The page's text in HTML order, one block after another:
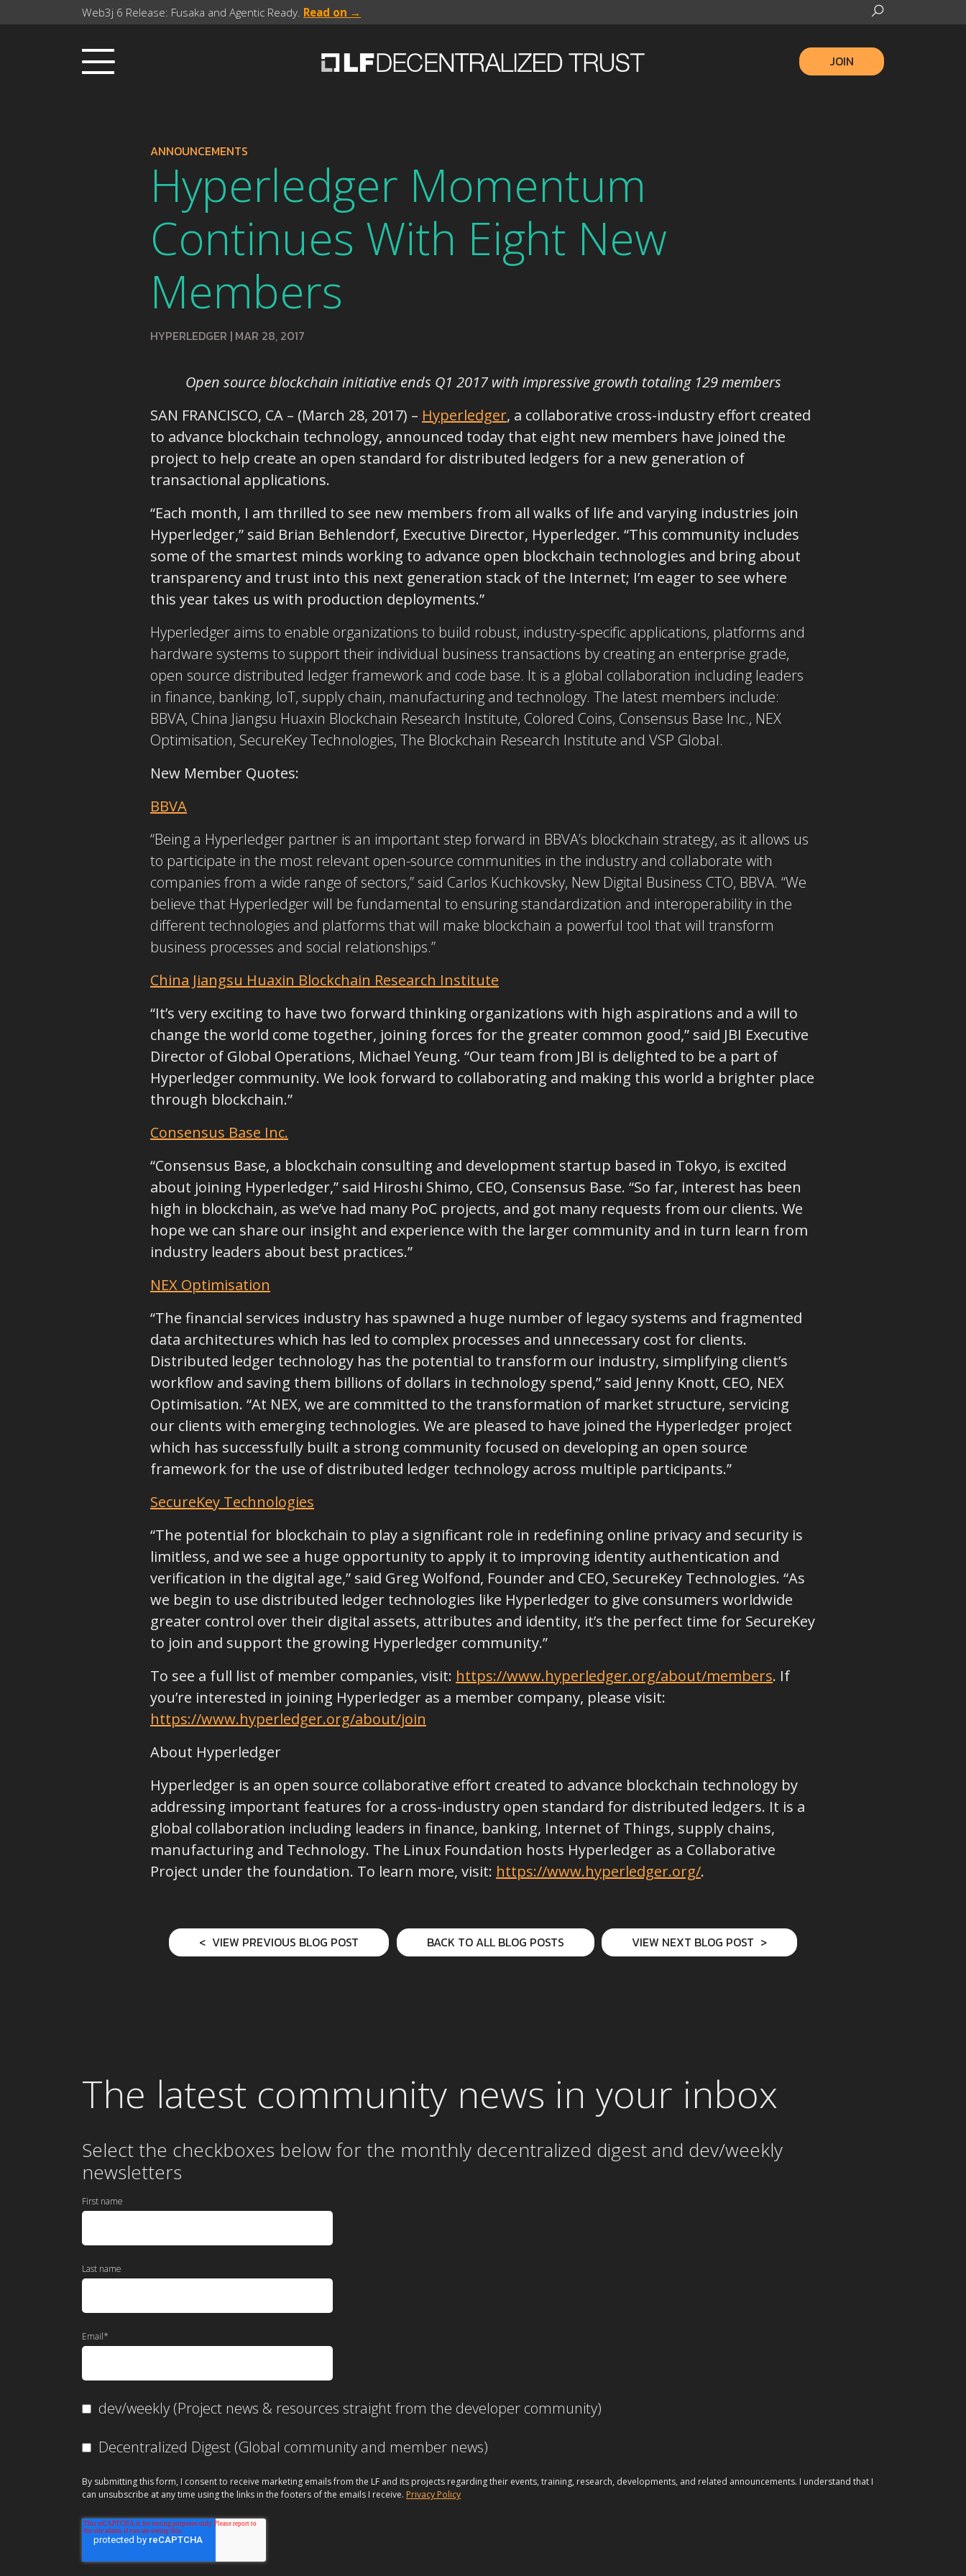
Web3j 6 Release: Fusaka and Agentic Ready. Read on →
JOIN
ANNOUNCEMENTS
Hyperledger Momentum
Continues With Eight New
Members
HYPERLEDGER | MAR 28, 2017
Open source blockchain initiative ends Q1 2017 with impressive growth totaling 129 members
SAN FRANCISCO, CA – (March 28, 2017) – Hyperledger, a collaborative cross-industry effort created
to advance blockchain technology, announced today that eight new members have joined the
project to help create an open standard for distributed ledgers for a new generation of
transactional applications.
“Each month, I am thrilled to see new members from all walks of life and varying industries join
Hyperledger,” said Brian Behlendorf, Executive Director, Hyperledger. “This community includes
some of the smartest minds working to advance open blockchain technologies and bring about
transparency and trust into this next generation stack of the Internet; I’m eager to see where
this year takes us with production deployments.”
Hyperledger aims to enable organizations to build robust, industry-specific applications, platforms and
hardware systems to support their individual business transactions by creating an enterprise grade,
open source distributed ledger framework and code base. It is a global collaboration including leaders
in finance, banking, IoT, supply chain, manufacturing and technology. The latest members include:
BBVA, China Jiangsu Huaxin Blockchain Research Institute, Colored Coins, Consensus Base Inc., NEX
Optimisation, SecureKey Technologies, The Blockchain Research Institute and VSP Global.
New Member Quotes:
BBVA
“Being a Hyperledger partner is an important step forward in BBVA’s blockchain strategy, as it allows us
to participate in the most relevant open-source communities in the industry and collaborate with
companies from a wide range of sectors,” said Carlos Kuchkovsky, New Digital Business CTO, BBVA. “We
believe that Hyperledger will be fundamental to ensuring standardization and interoperability in the
different technologies and platforms that will make blockchain a powerful tool that will transform
business processes and social relationships.”
China Jiangsu Huaxin Blockchain Research Institute
“It’s very exciting to have two forward thinking organizations with high aspirations and a will to
change the world come together, joining forces for the greater common good,” said JBI Executive
Director of Global Operations, Michael Yeung. “Our team from JBI is delighted to be a part of
Hyperledger community. We look forward to collaborating and making this world a brighter place
through blockchain.”
Consensus Base Inc.
“Consensus Base, a blockchain consulting and development startup based in Tokyo, is excited
about joining Hyperledger,” said Hiroshi Shimo, CEO, Consensus Base. “So far, interest has been
high in blockchain, as we’ve had many PoC projects, and got many requests from our clients. We
hope we can share our insight and experience with the larger community and in turn learn from
industry leaders about best practices.”
NEX Optimisation
“The financial services industry has spawned a huge number of legacy systems and fragmented
data architectures which has led to complex processes and unnecessary cost for clients.
Distributed ledger technology has the potential to transform our industry, simplifying client’s
workflow and saving them billions of dollars in technology spend,” said Jenny Knott, CEO, NEX
Optimisation. “At NEX, we are committed to the transformation of market structure, servicing
our clients with emerging technologies. We are pleased to have joined the Hyperledger project
which has successfully built a strong community focused on developing an open source
framework for the use of distributed ledger technology across multiple participants.”
SecureKey Technologies
“The potential for blockchain to play a significant role in redefining online privacy and security is
limitless, and we see a huge opportunity to apply it to improving identity authentication and
verification in the digital age,” said Greg Wolfond, Founder and CEO, SecureKey Technologies. “As
we begin to use distributed ledger technologies like Hyperledger to give consumers worldwide
greater control over their digital assets, attributes and identity, it’s the perfect time for SecureKey
to join and support the growing Hyperledger community.”
To see a full list of member companies, visit: https://www.hyperledger.org/about/members. If
you’re interested in joining Hyperledger as a member company, please visit:
https://www.hyperledger.org/about/join
About Hyperledger
Hyperledger is an open source collaborative effort created to advance blockchain technology by
addressing important features for a cross-industry open standard for distributed ledgers. It is a
global collaboration including leaders in finance, banking, Internet of Things, supply chains,
manufacturing and Technology. The Linux Foundation hosts Hyperledger as a Collaborative
Project under the foundation. To learn more, visit: https://www.hyperledger.org/.
VIEW PREVIOUS BLOG POST BACK TO ALL BLOG POSTS VIEW NEXT BLOG POST
The latest community news in your inbox
Select the checkboxes below for the monthly decentralized digest and dev/weekly
newsletters
First name
Last name
Email*
dev/weekly (Project news & resources straight from the developer community)
Decentralized Digest (Global community and member news)
By submitting this form, I consent to receive marketing emails from the LF and its projects regarding their events, training, research, developments, and related announcements. I understand that I
can unsubscribe at any time using the links in the footers of the emails I receive. Privacy Policy